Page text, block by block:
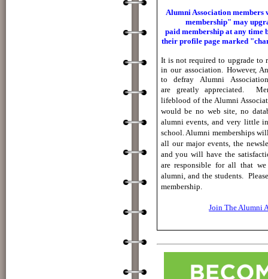
Alumni Association members
membership" may
paidmembership at any time
their profile page marked "
It is not required to upgrade to
in our association.
However,
todefray Alumni
are greatly appreciated.
lifeblood of the Alumni
would be no web site, no
alumni events, and very little
school. Alumni memberships
all our major events, the
and you will have the
are responsible for all that
alumni, and the students.
membership.
Join The Alumni